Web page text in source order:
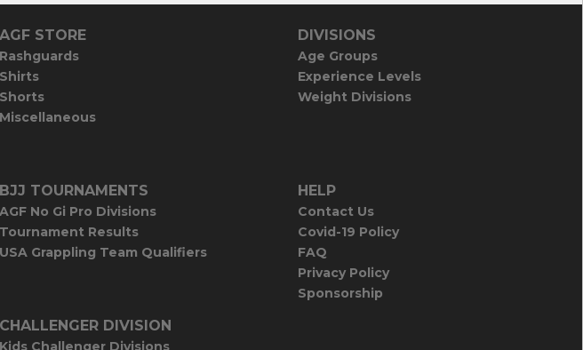
AGF STORE
Rashguards
Shirts
Shorts
Miscellaneous
DIVISIONS
Age Groups
Experience Levels
Weight Divisions
BJJ TOURNAMENTS
AGF No Gi Pro Divisions
Tournament Results
USA Grappling Team Qualifiers
HELP
Contact Us
Covid-19 Policy
FAQ
Privacy Policy
Sponsorship
CHALLENGER DIVISION
Kids Challenger Divisions